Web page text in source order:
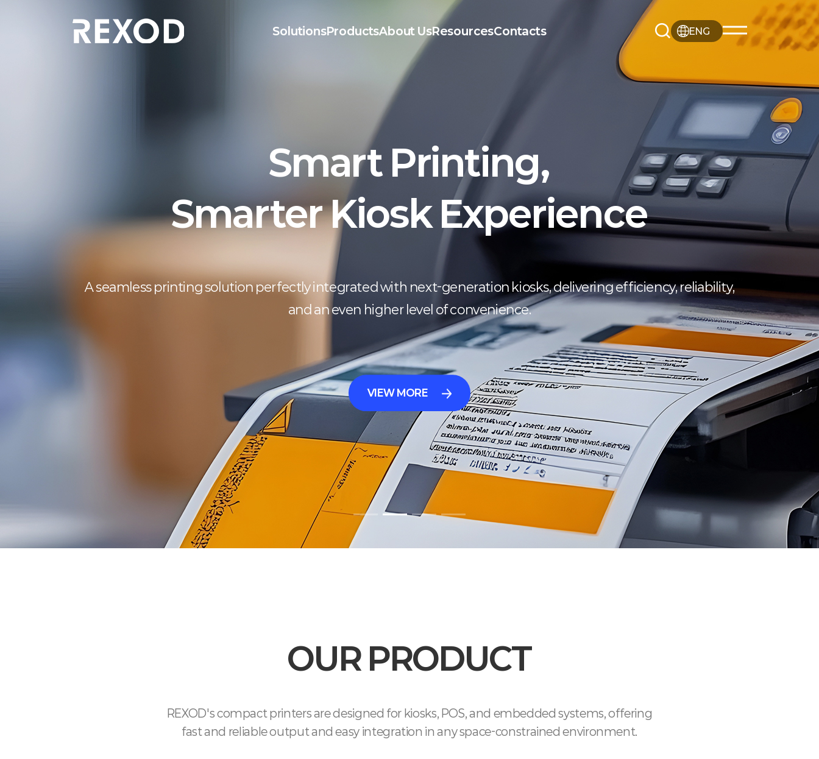
SolutionsProductsAbout UsResourcesContacts ENG
Smart Printing,
Smarter Kiosk Experience
A seamless printing solution perfectly integrated with next-generation kiosks, delivering efficiency, reliability,
and an even higher level of convenience.
VIEW MORE
OUR PRODUCT
REXOD's compact printers are designed for kiosks, POS, and embedded systems, offering
fast and reliable output and easy integration in any space-constrained environment.